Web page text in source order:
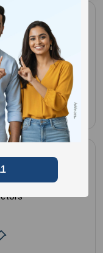
Trusted by